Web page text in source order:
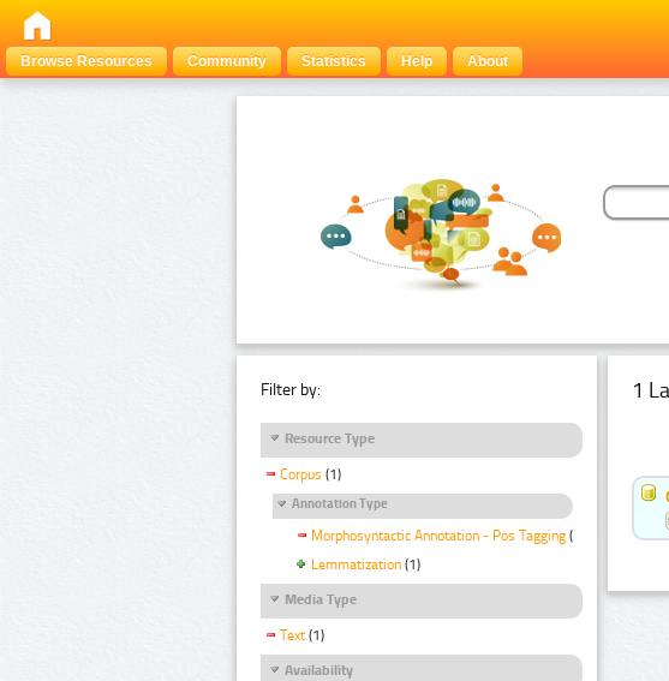
Browse Resources
Community Statistics Help About
Filter by:
Resource Type
Corpus (1)
Annotation Type
Morphosyntactic Annotation - Pos Tagging (1)
Lemmatization (1)
Media Type
Text (1)
Availability
1